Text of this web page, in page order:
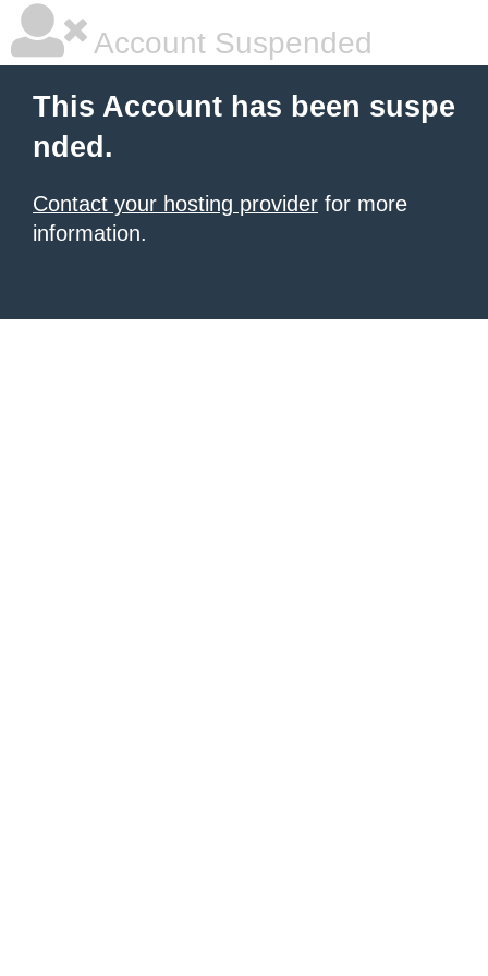
Account Suspended
This Account has been suspe
nded.
Contact your hosting provider for more
information.